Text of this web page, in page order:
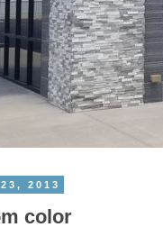
2013
color